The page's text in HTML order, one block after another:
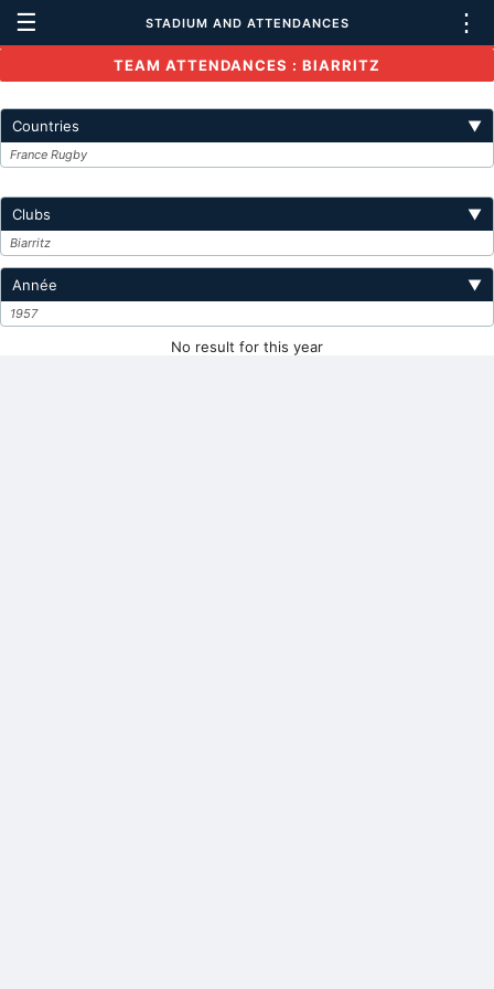
☰ STADIUM AND ATTENDANCES ⋮
TEAM ATTENDANCES : BIARRITZ
Countries ▼
France Rugby
Clubs ▼
Biarritz
Année ▼
1957
No result for this year